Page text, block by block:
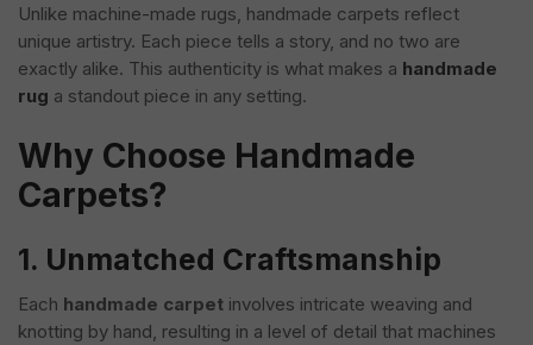
Unlike machine-made rugs, handmade carpets reflect
unique artistry. Each piece tells a story, and no two are
exactly alike. This authenticity is what makes a handmade
rug a standout piece in any setting.
Why Choose Handmade
Carpets?
1. Unmatched Craftsmanship
Each handmade carpet involves intricate weaving and
knotting by hand, resulting in a level of detail that machines